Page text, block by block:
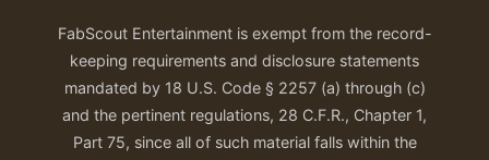
FabScout Entertainment is exempt from the record-
keeping requirements and disclosure statements
mandated by 18 U.S. Code § 2257 (a) through (c)
and the pertinent regulations, 28 C.F.R., Chapter 1,
Part 75, since all of such material falls within the